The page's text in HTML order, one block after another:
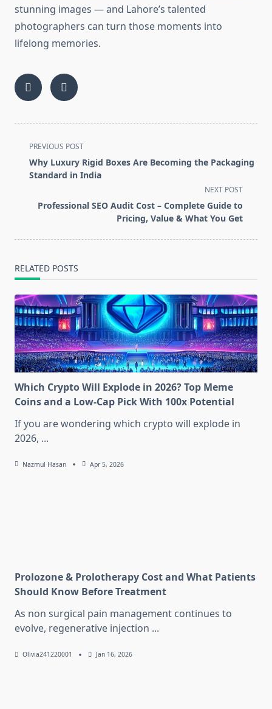
stunning images — and Lahore’s talented
photographers can turn those moments into
lifelong memories.
<span
class="nav-
subtitle
reader-
PREVIOUS POST
Why Luxury Rigid Boxes Are Becoming the Packaging
Standard in India
NEXT POST
Professional SEO Audit Cost – Complete Guide to
Pricing, Value & What You Get
RELATED POSTS
Which Crypto Will Explode in 2026? Top Meme
Coins and a Low-Cap Pick With 100x Potential
If you are wondering which crypto will explode in
2026, ...
Nazmul Hasan Apr 5, 2026
Prolozone & Prolotherapy Cost and What Patients
Should Know Before Treatment
As non surgical pain management continues to
evolve, regenerative injection ...
Olivia241220001 Jan 16, 2026